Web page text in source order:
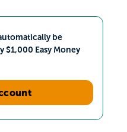
be
Easy Money